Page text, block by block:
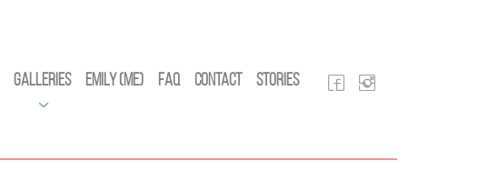
Galleries Emily (Me) FAQ Contact Stories